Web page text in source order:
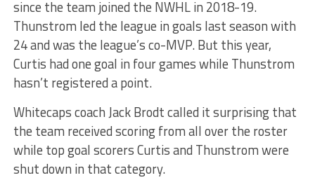
since the team joined the NWHL in 2018-19.
Thunstrom led the league in goals last season with
24 and was the league’s co-MVP. But this year,
Curtis had one goal in four games while Thunstrom
hasn’t registered a point.
Whitecaps coach Jack Brodt called it surprising that
the team received scoring from all over the roster
while top goal scorers Curtis and Thunstrom were
shut down in that category.